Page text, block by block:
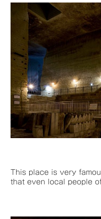
This place is very
that even local people